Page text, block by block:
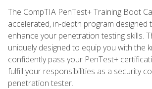
The CompTIA PenTest+ Training Boot
accelerated, in-depth program designed
enhance your penetration testing skills.
uniquely designed to equip you with the
confidently pass your PenTest+
fulfill your responsibilities as a security
penetration tester.